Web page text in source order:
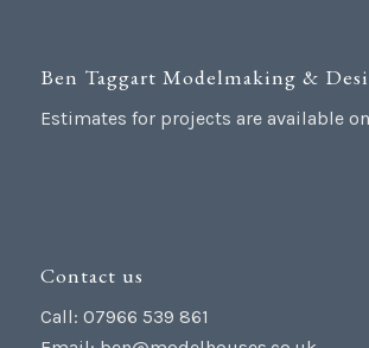
Ben Taggart Modelmaking &
Estimates for projects are available
Contact us
Call: 07966 539 861